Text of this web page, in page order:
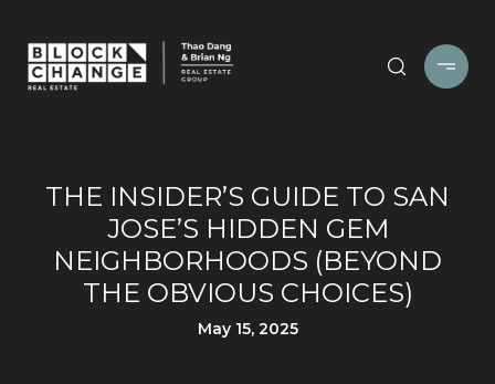
THE INSIDER’S GUIDE TO SAN
JOSE’S HIDDEN GEM
NEIGHBORHOODS (BEYOND
THE OBVIOUS CHOICES)
May 15, 2025